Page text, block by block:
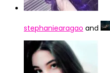
stephaniearagao and